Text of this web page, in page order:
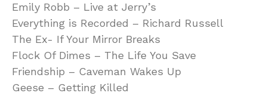
Emily Robb – Live at Jerry’s
Everything is Recorded – Richard Russell
The Ex- If Your Mirror Breaks
Flock Of Dimes – The Life You Save
Friendship – Caveman Wakes Up
Geese – Getting Killed